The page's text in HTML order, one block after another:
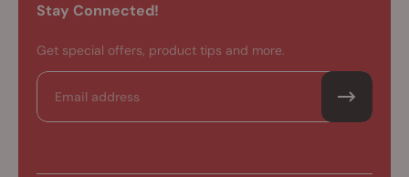
Stay Connected!
Get special offers, product tips and more.
Email